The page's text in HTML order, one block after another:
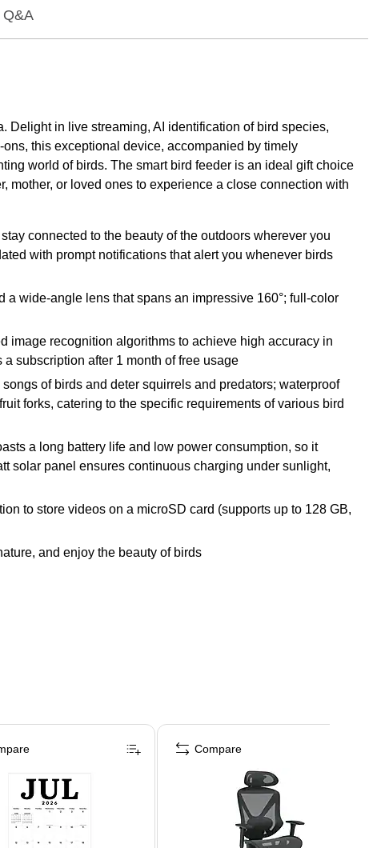
Q&A
in live streaming, AI identification of bird species,
this exceptional device, accompanied by timely
world of birds. The smart bird feeder is an ideal gift choice
mother, or loved ones to experience a close connection with
connected to the beauty of the outdoors wherever you
with prompt notifications that alert you whenever birds
wide-angle lens that spans an impressive 160°; full-color
image recognition algorithms to achieve high accuracy in
subscription after 1 month of free usage
of birds and deter squirrels and predators; waterproof
forks, catering to the specific requirements of various bird
a long battery life and low power consumption, so it
solar panel ensures continuous charging under sunlight,
to store videos on a microSD card (supports up to 128 GB,
and enjoy the beauty of birds
Compare